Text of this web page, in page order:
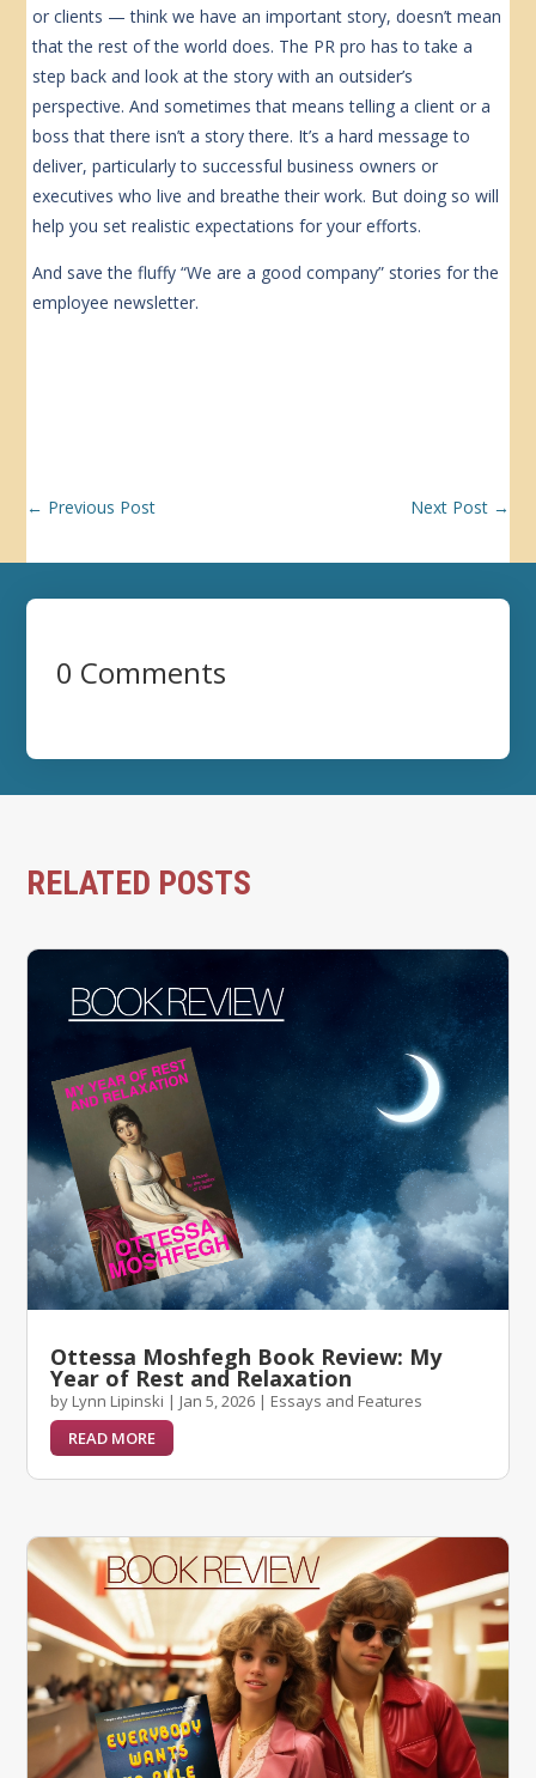
or clients — think we have an important story, doesn’t mean
that the rest of the world does. The PR pro has to take a
step back and look at the story with an outsider’s
perspective. And sometimes that means telling a client or a
boss that there isn’t a story there. It’s a hard message to
deliver, particularly to successful business owners or
executives who live and breathe their work. But doing so will
help you set realistic expectations for your efforts.
And save the fluffy “We are a good company” stories for the
employee newsletter.
← Previous Post Next Post→
0 Comments
RELATED POSTS
Ottessa Moshfegh Book Review: My
Year of Rest and Relaxation
by Lynn Lipinski | Jan 5, 2026 | Essays and Features
READ MORE